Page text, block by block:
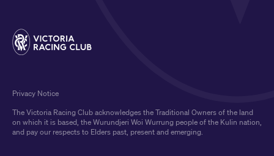
The Victoria Racing Club acknowledges the Traditional Owners of the land
on which it is based, the Wurundjeri Woi Wurrung people of the Kulin nation,
and pay our respects to Elders past, present and emerging.
Privacy Notice